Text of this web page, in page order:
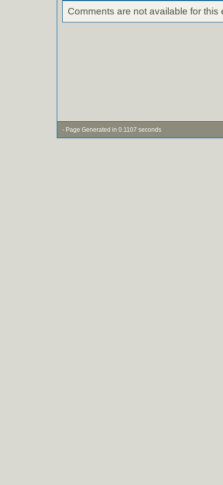
Comments are not available for this
- Page Generated in 0.1107 seconds